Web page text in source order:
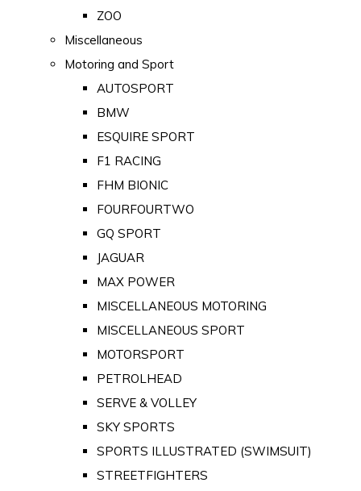
ZOO
Miscellaneous
Motoring and Sport
AUTOSPORT
BMW
ESQUIRE SPORT
F1 RACING
FHM BIONIC
FOURFOURTWO
GQ SPORT
JAGUAR
MAX POWER
MISCELLANEOUS MOTORING
MISCELLANEOUS SPORT
MOTORSPORT
PETROLHEAD
SERVE & VOLLEY
SKY SPORTS
SPORTS ILLUSTRATED (SWIMSUIT)
STREETFIGHTERS